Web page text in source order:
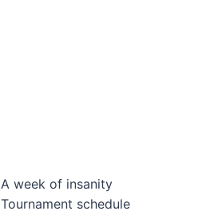
A week of insanity
Tournament schedule